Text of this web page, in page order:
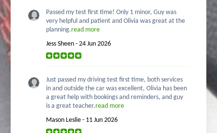
Passed my test first time! Only 1 minor, Guy was
very helpful and patient and Olivia was great at the
planning.read more
Jess Sheen - 24 Jun 2026
Just passed my driving test first time, both services
in and outside the car was excellent, Olivia has been
a great help with bookings and reminders, and guy
is a great teacher.read more
Mason Leslie - 11 Jun 2026